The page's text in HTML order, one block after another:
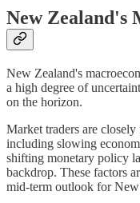
New Zealand's
New Zealand's
a high degree of
on the horizon.
Market traders are
including slowing
shifting monetary policy
backdrop. These factors
mid-term outlook for New